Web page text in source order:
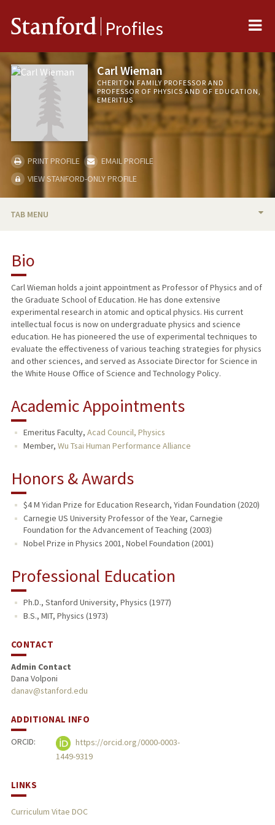
Stanford Profiles
Carl Wieman
CHERITON FAMILY PROFESSOR AND
PROFESSOR OF PHYSICS AND OF EDUCATION,
EMERITUS
PRINT PROFILE
EMAIL PROFILE
VIEW STANFORD-ONLY PROFILE
TAB MENU
RESEARCH & SCHOLARSHIP
TEACHING
PUBLICATIONS
Bio
Carl Wieman holds a joint appointment as Professor of Physics and of
the Graduate School of Education. He has done extensive
experimental research in atomic and optical physics. His current
intellectual focus is now on undergraduate physics and science
education. He has pioneered the use of experimental techniques to
evaluate the effectiveness of various teaching strategies for physics
and other sciences, and served as Associate Director for Science in
the White House Office of Science and Technology Policy.
Academic Appointments
Emeritus Faculty, Acad Council, Physics
Member, Wu Tsai Human Performance Alliance
Honors & Awards
$4 M Yidan Prize for Education Research, Yidan Foundation (2020)
Carnegie US University Professor of the Year, Carnegie
Foundation for the Advancement of Teaching (2003)
Nobel Prize in Physics 2001, Nobel Foundation (2001)
Professional Education
Ph.D., Stanford University, Physics (1977)
B.S., MIT, Physics (1973)
CONTACT
Admin Contact
Dana Volponi
danav@stanford.edu
ADDITIONAL INFO
ORCID:
https://orcid.org/0000-0003-
1449-9319
LINKS
Curriculum Vitae DOC